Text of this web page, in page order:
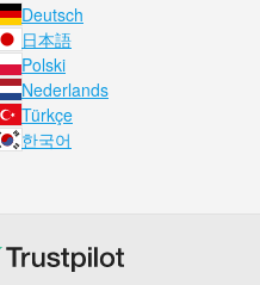
Deutsch
日本語
Polski
Nederlands
Türkçe
한국어